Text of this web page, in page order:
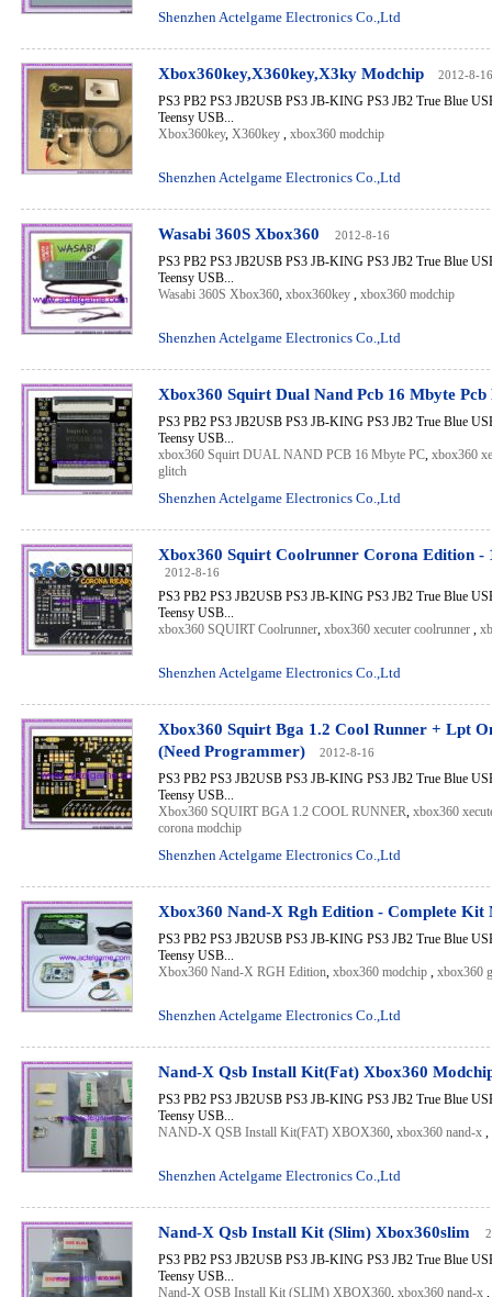
Shenzhen Actelgame Electronics Co.,Ltd
Xbox360key,X360key,X3ky Modchip 2012-8-16
PS3 PB2 PS3 JB2USB PS3 JB-KING PS3 JB2 True Blue
Teensy USB...
Xbox360key, X360key , xbox360 modchip
Shenzhen Actelgame Electronics Co.,Ltd
Wasabi 360S Xbox360 2012-8-16
PS3 PB2 PS3 JB2USB PS3 JB-KING PS3 JB2 True Blue
Teensy USB...
Wasabi 360S Xbox360, xbox360key , xbox360 modchip
Shenzhen Actelgame Electronics Co.,Ltd
Xbox360 Squirt Dual Nand Pcb 16 Mbyte Pcb
PS3 PB2 PS3 JB2USB PS3 JB-KING PS3 JB2 True Blue
Teensy USB...
xbox360 Squirt DUAL NAND PCB 16 Mbyte PC, xbox360
glitch
Shenzhen Actelgame Electronics Co.,Ltd
Xbox360 Squirt Coolrunner Corona Edition -
2012-8-16
PS3 PB2 PS3 JB2USB PS3 JB-KING PS3 JB2 True Blue
Teensy USB...
xbox360 SQUIRT Coolrunner, xbox360 xecuter coolrunner ,
Shenzhen Actelgame Electronics Co.,Ltd
Xbox360 Squirt Bga 1.2 Cool Runner + Lpt
(Need Programmer)
2012-8-16
PS3 PB2 PS3 JB2USB PS3 JB-KING PS3 JB2 True Blue
Teensy USB...
Xbox360 SQUIRT BGA 1.2 COOL RUNNER, xbox360
corona modchip
Shenzhen Actelgame Electronics Co.,Ltd
Xbox360 Nand-X Rgh Edition - Complete Kit
PS3 PB2 PS3 JB2USB PS3 JB-KING PS3 JB2 True Blue
Teensy USB...
Xbox360 Nand-X RGH Edition, xbox360 modchip , xbox360
Shenzhen Actelgame Electronics Co.,Ltd
Nand-X Qsb Install Kit(Fat) Xbox360
PS3 PB2 PS3 JB2USB PS3 JB-KING PS3 JB2 True Blue
Teensy USB...
NAND-X QSB Install Kit(FAT) XBOX360, xbox360 nand-x ,
Shenzhen Actelgame Electronics Co.,Ltd
Nand-X Qsb Install Kit (Slim) Xbox360slim
PS3 PB2 PS3 JB2USB PS3 JB-KING PS3 JB2 True Blue
Teensy USB...
Nand-X QSB Install Kit (SLIM) XBOX360, xbox360 nand-x ,